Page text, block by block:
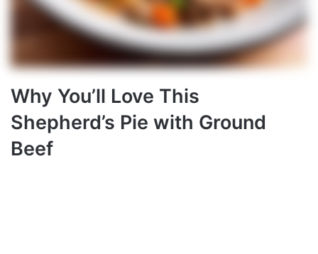
Why You’ll Love This
Shepherd’s Pie with Ground
Beef